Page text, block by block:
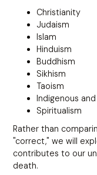
Christianity
Judaism
Islam
Hinduism
Buddhism
Sikhism
Taoism
Indigenous
Spiritualism
Rather than
"correct," we will
contributes to our
death.